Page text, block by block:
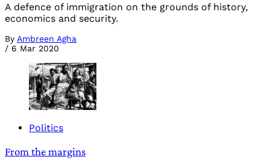
A defence of immigration on the grounds of history,
economics and security.
By Ambreen Agha
/ 6 Mar 2020
Politics
From the margins